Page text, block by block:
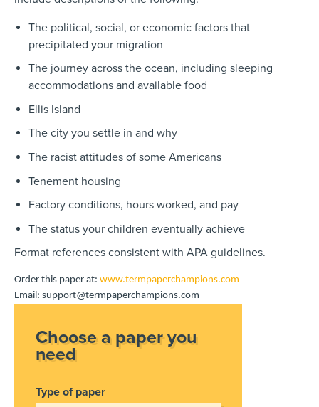
The political, social, or economic factors that
precipitated your migration
The journey across the ocean, including sleeping
accommodations and available food
Ellis Island
The city you settle in and why
The racist attitudes of some Americans
Tenement housing
Factory conditions, hours worked, and pay
The status your children eventually achieve
Format references consistent with APA guidelines.
Order this paper at: www.termpaperchampions.com
Email: support@termpaperchampions.com
Choose a paper you
need
Type of paper